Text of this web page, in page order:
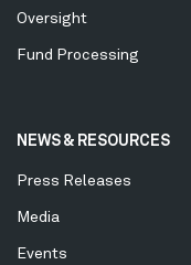
Oversight
Fund Processing
NEWS & RESOURCES
Press Releases
Media
Events